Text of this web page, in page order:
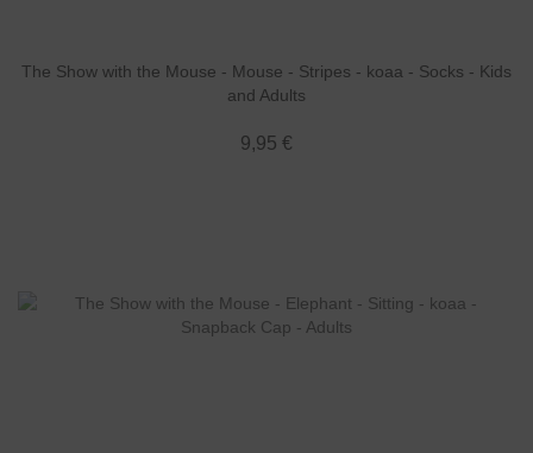
The Show with the Mouse - Mouse - Stripes - koaa - Socks - Kids
and Adults
9,95 €